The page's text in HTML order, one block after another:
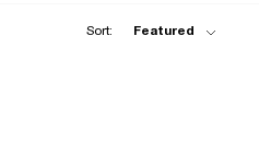
Sort: Featured